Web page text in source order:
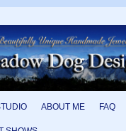
ABOUT ME FAQ